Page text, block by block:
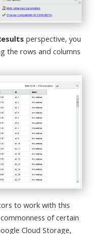
perspective, you
the rows and columns
to work with this
of certain
Cloud Storage,